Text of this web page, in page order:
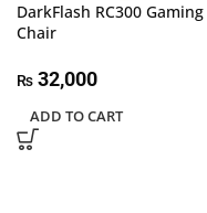
DarkFlash RC300 Gaming
Chair
₨ 32,000
ADD TO CART